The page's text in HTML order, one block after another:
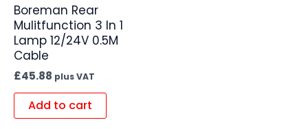
Boreman Rear
Mulitfunction 3 In 1
Lamp 12/24V 0.5M
Cable
£45.88 plus VAT
Add to cart